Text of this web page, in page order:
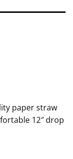
paper straw
12″ drop